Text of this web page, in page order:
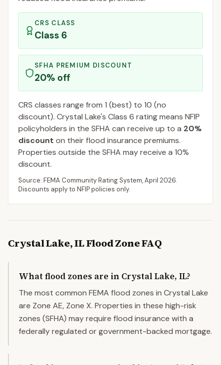
CRS CLASS
Class 6
SFHA PREMIUM DISCOUNT
20% off
CRS classes range from 1 (best) to 10 (no
discount). Crystal Lake's Class 6 rating means NFIP
policyholders in the SFHA can receive up to a 20%
discount on their flood insurance premiums.
Properties outside the SFHA may receive a 10%
discount.
Source: FEMA Community Rating System,April 2026.
Discounts apply to NFIP policies only.
Crystal Lake,ILFlood Zone FAQ
What flood zones are in Crystal Lake, IL?
The most common FEMA flood zones in Crystal Lake
are Zone AE, Zone X. Properties in these high-risk
zones (SFHA) may require flood insurance with a
federally regulated or government-backed mortgage.